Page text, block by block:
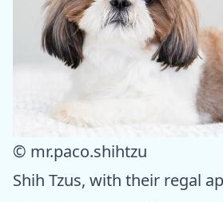
© mr.paco.shihtzu
Shih Tzus, with their regal